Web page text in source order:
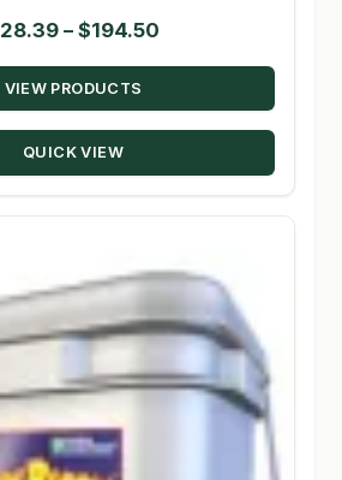
28.39 – $194.50
range:
through
VIEW PRODUCTS
QUICK VIEW